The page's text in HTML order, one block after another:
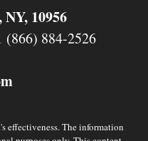
10956
(866) 884-2526
effectiveness. The information